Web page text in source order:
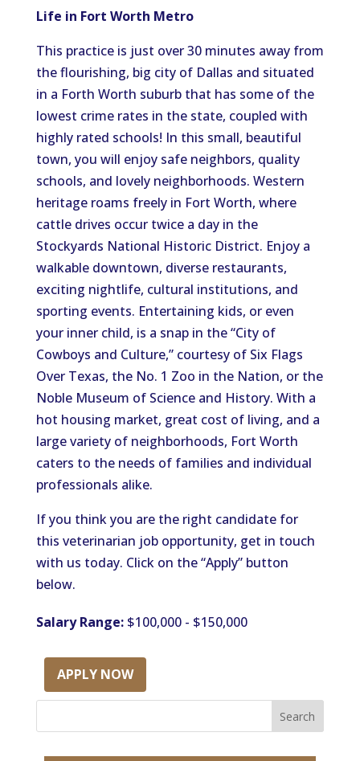
Life in Fort Worth Metro
This practice is just over 30 minutes away from
the flourishing, big city of Dallas and situated
in a Forth Worth suburb that has some of the
lowest crime rates in the state, coupled with
highly rated schools! In this small, beautiful
town, you will enjoy safe neighbors, quality
schools, and lovely neighborhoods. Western
heritage roams freely in Fort Worth, where
cattle drives occur twice a day in the
Stockyards National Historic District. Enjoy a
walkable downtown, diverse restaurants,
exciting nightlife, cultural institutions, and
sporting events. Entertaining kids, or even
your inner child, is a snap in the “City of
Cowboys and Culture,” courtesy of Six Flags
Over Texas, the No. 1 Zoo in the Nation, or the
Noble Museum of Science and History. With a
hot housing market, great cost of living, and a
large variety of neighborhoods, Fort Worth
caters to the needs of families and individual
professionals alike.
If you think you are the right candidate for
this veterinarian job opportunity, get in touch
with us today. Click on the “Apply” button
below.
Salary Range:$100,000 - $150,000
APPLY NOW